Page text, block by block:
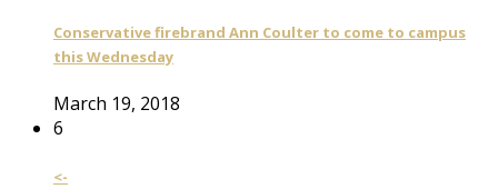
Conservative firebrand Ann Coulter to come to campus
this Wednesday
March 19, 2018
6
<-